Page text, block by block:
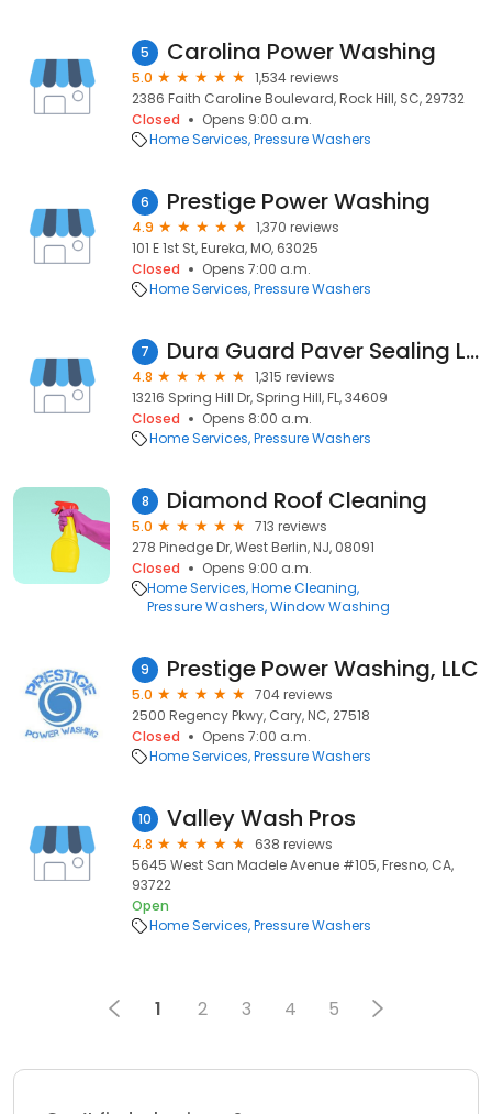
5 Carolina Power Washing
5.0
1,534 reviews
2386 Faith Caroline Boulevard, Rock Hill, SC, 29732
Closed
Opens 9:00 a.m.
Home Services Pressure Washers
6 Prestige Power Washing
4.9
1,370 reviews
101 E 1st St, Eureka, MO, 63025
Closed
Opens 7:00 a.m.
Home Services Pressure Washers
7 Dura Guard Paver Sealing LLC
4.8
1,315 reviews
13216 Spring Hill Dr, Spring Hill, FL, 34609
Closed
Opens 8:00 a.m.
Home Services Pressure Washers
8 Diamond Roof Cleaning
5.0
713 reviews
278 Pinedge Dr, West Berlin, NJ, 08091
Closed
Opens 9:00 a.m.
Home Services Home Cleaning
Pressure Washers Window Washing
9 Prestige Power Washing, LLC
5.0
704 reviews
2500 Regency Pkwy, Cary, NC, 27518
Closed
Opens 7:00 a.m.
Home Services Pressure Washers
10 Valley Wash Pros
4.8
638 reviews
5645 West San Madele Avenue #105, Fresno, CA,
93722
Open
Home Services Pressure Washers
1 2 3 4 5